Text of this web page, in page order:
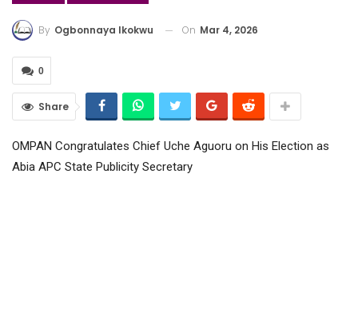
By Ogbonnaya Ikokwu On Mar 4, 2026
0
Share
OMPAN Congratulates Chief Uche Aguoru on His Election as
Abia APC State Publicity Secretary